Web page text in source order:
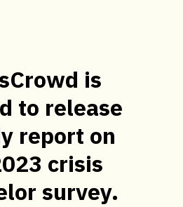
is
to release
report on
crisis
survey.